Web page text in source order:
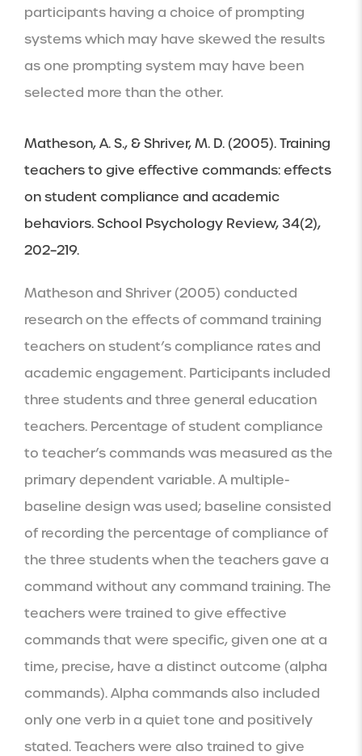
participants having a choice of prompting
systems which may have skewed the results
as one prompting system may have been
selected more than the other.
Matheson, A. S., & Shriver, M. D. (2005). Training
teachers to give effective commands: effects
on student compliance and academic
behaviors. School Psychology Review, 34(2),
202–219.
Matheson and Shriver (2005) conducted
research on the effects of command training
teachers on student’s compliance rates and
academic engagement. Participants included
three students and three general education
teachers. Percentage of student compliance
to teacher’s commands was measured as the
primary dependent variable. A multiple-
baseline design was used; baseline consisted
of recording the percentage of compliance of
the three students when the teachers gave a
command without any command training. The
teachers were trained to give effective
commands that were specific, given one at a
time, precise, have a distinct outcome (alpha
commands). Alpha commands also included
only one verb in a quiet tone and positively
stated. Teachers were also trained to give